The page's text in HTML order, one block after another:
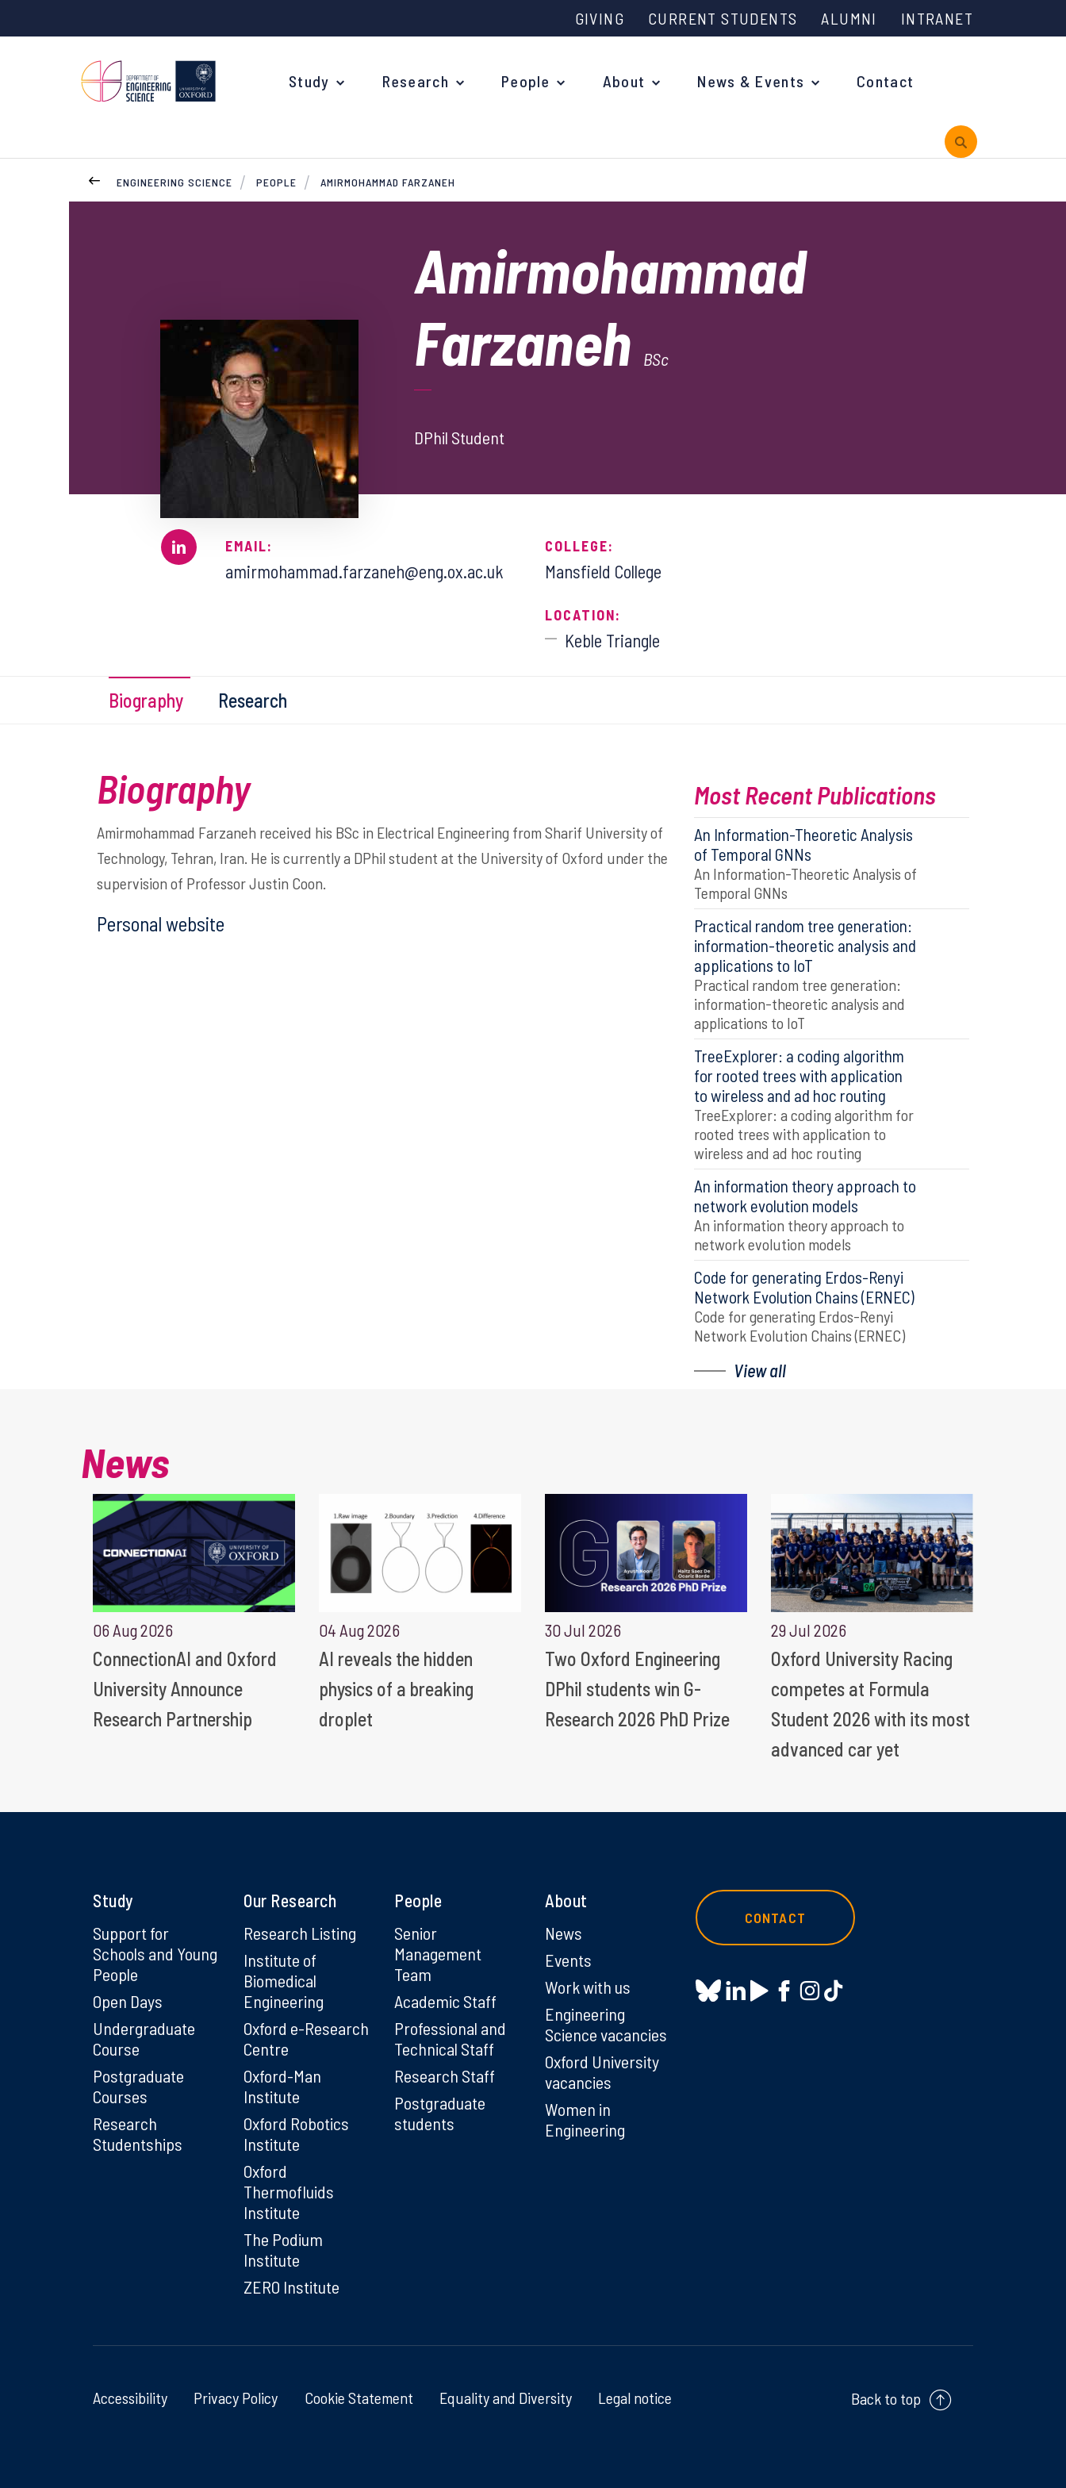
GIVING CURRENT STUDENTS ALUMNI INTRANET
Study
Open Days
Postgraduate Applications
Research Studentships
What is Engineering?
Upcoming Events and Support
Research People About News & Events Contact
ENGINEERING SCIENCE PEOPLE AMIRMOHAMMAD FARZANEH
Amirmohammad
Farzaneh
BSc
DPhil Student
EMAIL:
amirmohammad.farzaneh@eng.ox.ac.uk
COLLEGE:
Mansfield College
LOCATION:
Keble Triangle
Biography Research
Biography
Amirmohammad Farzaneh received his BSc in Electrical Engineering from Sharif University of
Technology, Tehran, Iran. He is currently a DPhil student at the University of Oxford under the
supervision of Professor Justin Coon.
Personal website
Most Recent Publications
An Information-Theoretic Analysis
of Temporal GNNs
An Information-Theoretic Analysis of
Temporal GNNs
Practical random tree generation:
information-theoretic analysis and
applications to IoT
Practical random tree generation:
information-theoretic analysis and
applications to IoT
TreeExplorer: a coding algorithm
for rooted trees with application
to wireless and ad hoc routing
TreeExplorer: a coding algorithm for
rooted trees with application to
wireless and ad hoc routing
An information theory approach to
network evolution models
An information theory approach to
network evolution models
Code for generating Erdos-Renyi
Network Evolution Chains (ERNEC)
Code for generating Erdos-Renyi
Network Evolution Chains (ERNEC)
View all
News
06 Aug 2026
ConnectionAI and Oxford
University Announce
Research Partnership
04 Aug 2026
AI reveals the hidden
physics of a breaking
droplet
30 Jul 2026
Two Oxford Engineering
DPhil students win G-
Research 2026 PhD Prize
29 Jul 2026
Oxford University Racing
competes at Formula
Student 2026 with its most
advanced car yet
Study
Support for
Schools and Young
People
Open Days
Undergraduate
Course
Postgraduate
Courses
Research
Studentships
Our Research
Research Listing
Institute of
Biomedical
Engineering
Oxford e-Research
Centre
Oxford-Man
Institute
Oxford Robotics
Institute
Oxford
Thermofluids
Institute
The Podium
Institute
ZERO Institute
People
Senior
Management
Team
Academic Staff
Professional and
Technical Staff
Research Staff
Postgraduate
students
About
News
Events
Work with us
Engineering
Science vacancies
Oxford University
vacancies
Women in
Engineering
CONTACT
Accessibility Privacy Policy Cookie Statement Equality and Diversity Legal notice Back to top